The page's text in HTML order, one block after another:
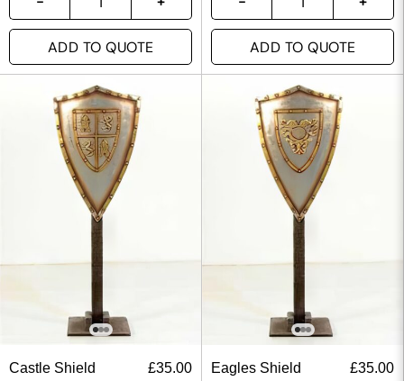
ADD TO QUOTE ADD TO QUOTE
Castle Shield £35.00
Eagles Shield £35.00